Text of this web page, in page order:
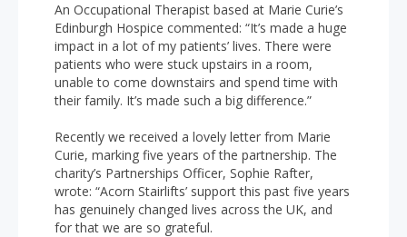
An Occupational Therapist based at Marie Curie’s
Edinburgh Hospice commented: “It’s made a huge
impact in a lot of my patients’ lives. There were
patients who were stuck upstairs in a room,
unable to come downstairs and spend time with
their family. It’s made such a big difference.”
Recently we received a lovely letter from Marie
Curie, marking five years of the partnership. The
charity’s Partnerships Officer, Sophie Rafter,
wrote: “Acorn Stairlifts’ support this past five years
has genuinely changed lives across the UK, and
for that we are so grateful.